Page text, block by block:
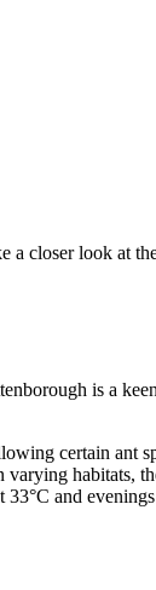
a closer look at
is a
certain ant
habitats,
and